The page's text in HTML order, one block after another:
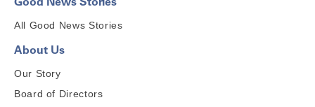
Good News Stories
All Good News Stories
About Us
Our Story
Board of Directors